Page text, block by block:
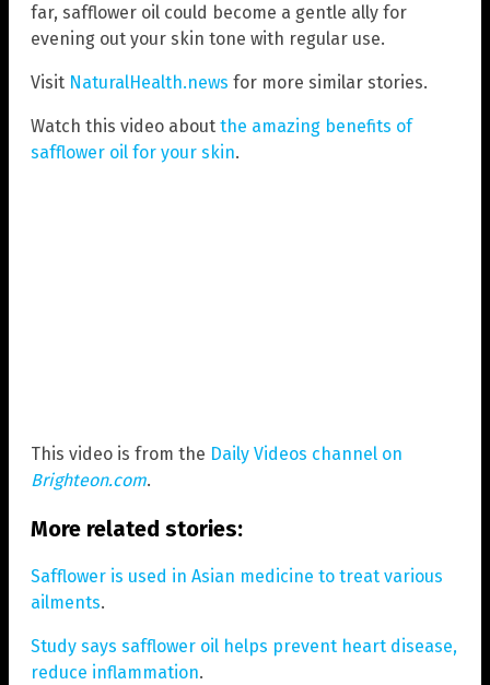
far, safflower oil could become a gentle ally for
evening out your skin tone with regular use.
Visit NaturalHealth.news for more similar stories.
Watch this video about the amazing benefits of
safflower oil for your skin.
This video is from the Daily Videos channel on
Brighteon.com.
More related stories:
Safflower is used in Asian medicine to treat various
ailments.
Study says safflower oil helps prevent heart disease,
reduce inflammation.